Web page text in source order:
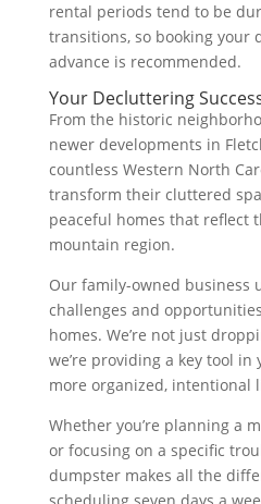
rental periods tend to be
transitions, so booking your
advance is recommended.
Your Decluttering
From the historic
newer developments in
countless Western North
transform their cluttered
peaceful homes that reflect
mountain region.
Our family-owned business
challenges and
homes. We’re not just
we’re providing a key tool
more organized, intentional
Whether you’re planning a
or focusing on a specific
dumpster makes all the